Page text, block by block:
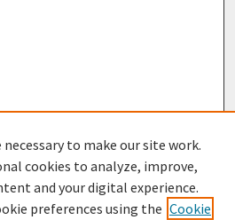
to make our site work.
cookies to analyze, improve,
and your digital experience.
preferences using the Cookie